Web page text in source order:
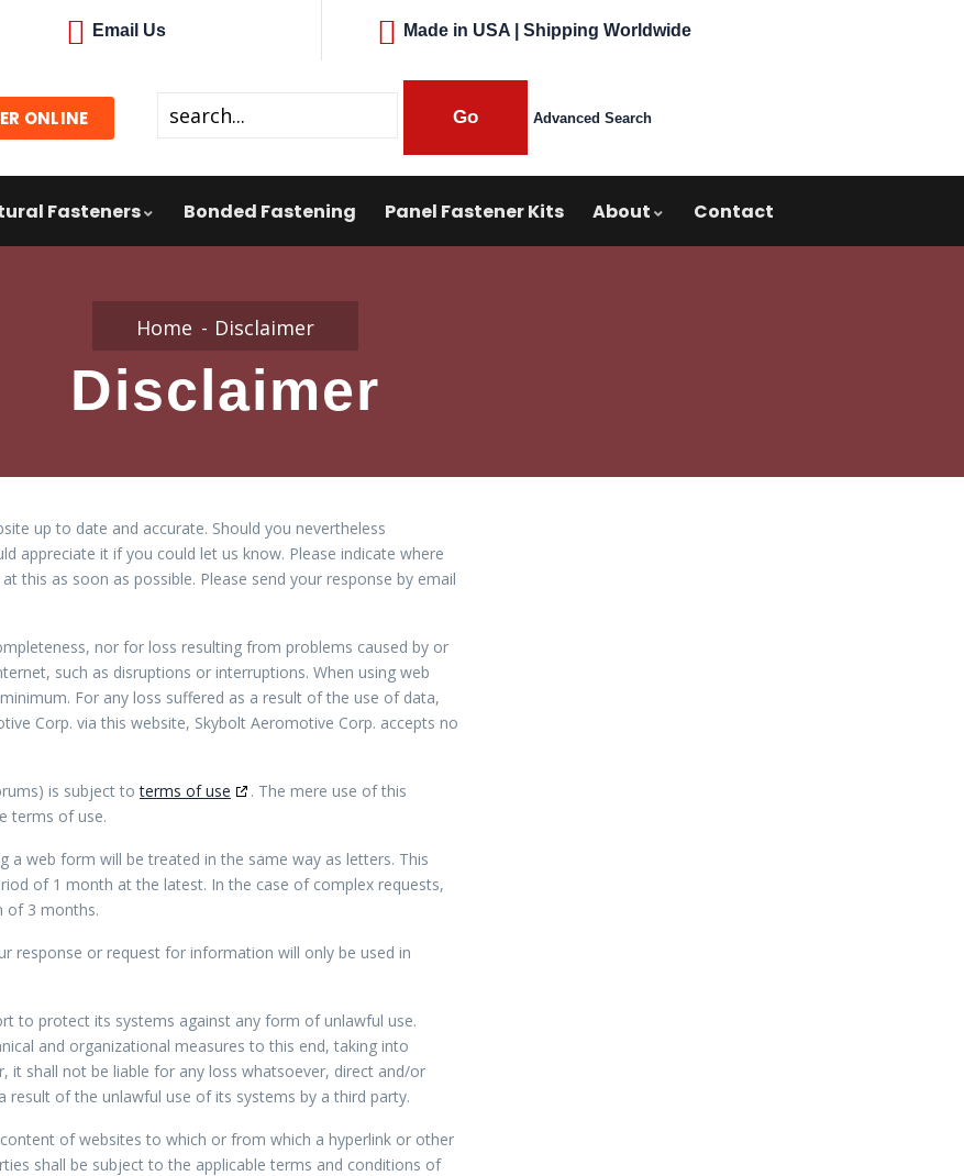
Email Us Made in USA | Shipping Worldwide
ONLINE Advanced Search
Fasteners Bonded Fastening Panel Fastener Kits About Contact
Home Disclaimer
Disclaimer
up to date and accurate. Should you nevertheless
appreciate it if you could let us know. Please indicate where
this as soon as possible. Please send your response by email
nor for loss resulting from problems caused by or
such as disruptions or interruptions. When using web
For any loss suffered as a result of the use of data,
Corp. via this website, Skybolt Aeromotive Corp. accepts no
is subject toterms of use
. The mere use of this
terms of use.
a web form will be treated in the same way as letters. This
of 1 month at the latest. In the case of complex requests,
of 3 months.
response or request for information will only be used in
to protect its systems against any form of unlawful use.
and organizational measures to this end, taking into
shall not be liable for any loss whatsoever, direct and/or
result of the unlawful use of its systems by a third party.
of websites to which or from which a hyperlink or other
shall be subject to the applicable terms and conditions of